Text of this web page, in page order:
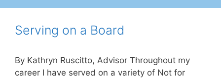
Serving on a Board
By Kathryn Ruscitto, Advisor Throughout my
career I have served on a variety of Not for